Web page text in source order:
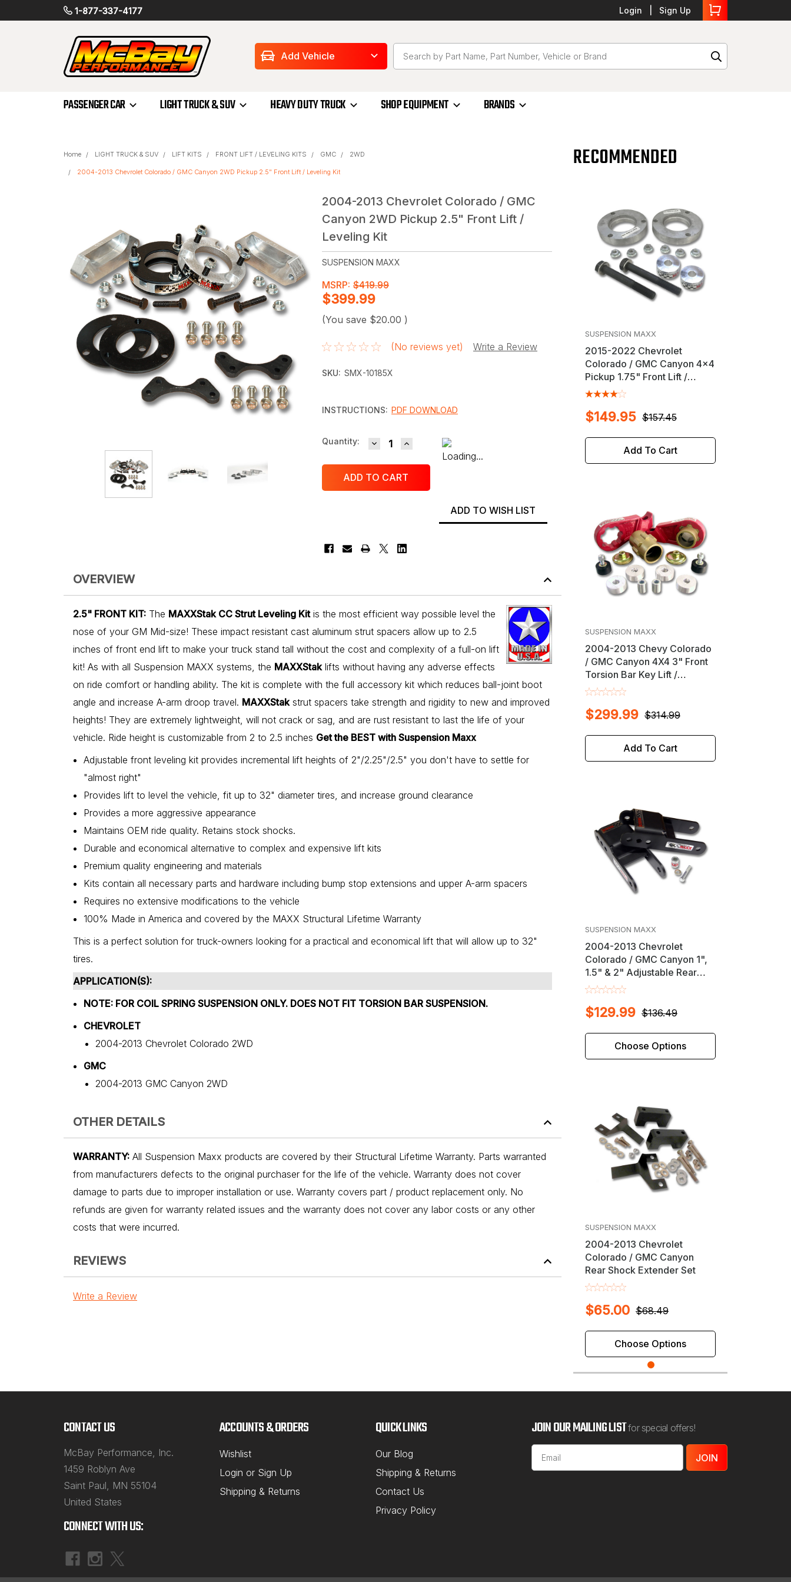
1-877-337-4177 Login Sign Up
Add Vehicle
PASSENGER CAR LIGHT TRUCK & SUV HEAVY DUTY TRUCK SHOP EQUIPMENT BRANDS
Home LIGHT TRUCK & SUV LIFT KITS FRONT LIFT / LEVELING KITS GMC 2WD
2004-2013 Chevrolet Colorado / GMC Canyon 2WD Pickup 2.5" Front Lift / Leveling Kit
2004-2013 Chevrolet Colorado / GMC
Canyon 2WD Pickup 2.5" Front Lift /
Leveling Kit
SUSPENSION MAXX
MSRP: $419.99
$399.99
(You save $20.00 )
(No reviews yet) Write a Review
SKU: SMX-10185X
INSTRUCTIONS: PDF DOWNLOAD
Current
Quantity: DECREASE QUANTITY:INCREASE QUANTITY:
ADD TO WISH LIST
OVERVIEW
2.5" FRONT KIT: The MAXXStak CC Strut Leveling Kitis the most efficient way possible level the
nose of your GM Mid-size! These impact resistant cast aluminum strut spacers allow up to 2.5
inches of front end lift to make your truck stand tall without the cost and complexity of a full-on lift
kit! As with all Suspension MAXX systems, the MAXXStaklifts without having any adverse effects
on ride comfort or handling ability. The kit is complete with the full accessory kit which reduces ball-joint boot
angle and increase A-arm droop travel. MAXXStakstrut spacers take strength and rigidity to new and improved
heights! They are extremely lightweight, will not crack or sag, and are rust resistant to last the life of your
vehicle. Ride height is customizable from 2 to 2.5 inches Get the BEST with Suspension Maxx
Adjustable front leveling kit provides incremental lift heights of 2"/2.25"/2.5" you don't have to settle for
"almost right"
Provides lift to level the vehicle, fit up to 32" diameter tires, and increase ground clearance
Provides a more aggressive appearance
Maintains OEM ride quality. Retains stock shocks.
Durable and economical alternative to complex and expensive lift kits
Premium quality engineering and materials
Kits contain all necessary parts and hardware including bump stop extensions and upper A-arm spacers
Requires no extensive modifications to the vehicle
100% Made in America and covered by the MAXX Structural Lifetime Warranty
This is a perfect solution for truck-owners looking for a practical and economical lift that will allow up to 32"
tires.
APPLICATION(S):
NOTE: FOR COIL SPRING SUSPENSION ONLY. DOES NOT FIT TORSION BAR SUSPENSION.
CHEVROLET
2004-2013 Chevrolet Colorado 2WD
GMC
2004-2013 GMC Canyon 2WD
OTHER DETAILS
WARRANTY: All Suspension Maxx products are covered by their Structural Lifetime Warranty. Parts warranted
from manufacturers defects to the original purchaser for the life of the vehicle. Warranty does not cover
damage to parts due to improper installation or use. Warranty covers part / product replacement only. No
refunds are given for warranty related issues and the warranty does not cover any labor costs or any other
costs that were incurred.
REVIEWS
Write a Review
RECOMMENDED
SUSPENSION MAXX
2015-2022 Chevrolet
Colorado / GMC Canyon 4x4
Pickup 1.75" Front Lift /
Leveling Kit
$157.45
$149.95
Add To Cart
SUSPENSION MAXX
2004-2013 Chevy Colorado
/ GMC Canyon 4X4 3" Front
Torsion Bar Key Lift /
Leveling Kit
$314.99
$299.99
Add To Cart
SUSPENSION MAXX
2004-2013 Chevrolet
Colorado / GMC Canyon 1",
1.5" & 2" Adjustable Rear
Shackle Lift Kit
$136.49
$129.99
Choose Options
SUSPENSION MAXX
2004-2013 Chevrolet
Colorado / GMC Canyon
Rear Shock Extender Set
$68.49
$65.00
Choose Options
JOIN OUR MAILING LISTfor special offers!
Email
Address
CONTACT US
McBay Performance, Inc.
1459 Roblyn Ave
Saint Paul, MN 55104
United States
ACCOUNTS & ORDERS
Wishlist
Login or Sign Up
Shipping & Returns
QUICK LINKS
Our Blog
Shipping & Returns
Contact Us
Privacy Policy
CONNECT WITH US: